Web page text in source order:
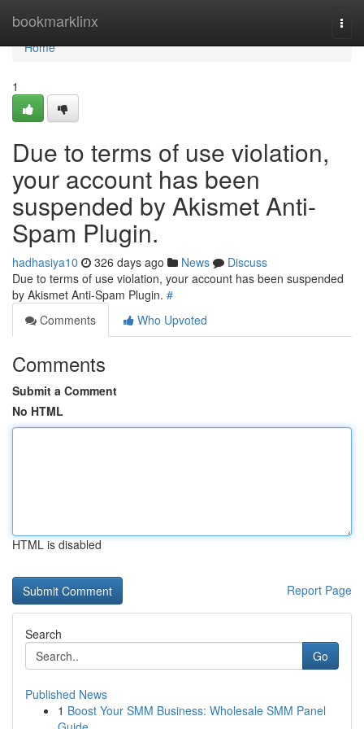
bookmarklinx
Home
Home
1
Due to terms of use violation,
your account has been
suspended by Akismet Anti-
Spam Plugin.
hadhasiya10 326 days ago News
Discuss
Due to terms of use violation, your account has been suspended
by Akismet Anti-Spam Plugin. #
Comments
Who Upvoted
Comments
Submit a Comment
No HTML
HTML is disabled
Report Page
Search
Go
Published News
1 Boost Your SMM Business: Wholesale SMM Panel